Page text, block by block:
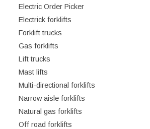
Electric Order Picker
Electrick forklifts
Forklift trucks
Gas forklifts
Lift trucks
Mast lifts
Multi-directional forklifts
Narrow aisle forklifts
Natural gas forklifts
Off road forklifts